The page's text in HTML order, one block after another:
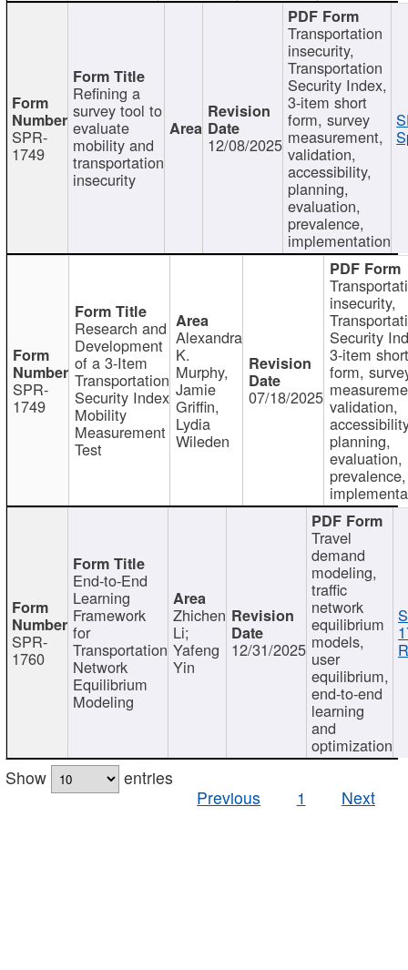
SPR-
1749
Refining a
survey tool to
evaluate
mobility and
transportation
insecurity
12/08/2025
Transportation
insecurity,
Transportation
Security Index,
3-item short
form, survey
measurement,
validation,
accessibility,
planning,
evaluation,
prevalence,
implementation
SPR-
1749
Research and
Development
of a 3-Item
Transportation
Security Index
Mobility
Measurement
Test
Alexandra
K.
Murphy,
Jamie
Griffin,
Lydia
Wileden
07/18/2025
insecurity,
Security
3-item short
form,
validation,
planning,
evaluation,
prevalence,
SPR-
1760
End-to-End
Learning
Framework
for
Transportation
Network
Equilibrium
Modeling
Zhichen
Li;
Yafeng
Yin
12/31/2025
Travel
demand
modeling,
traffic
network
equilibrium
models,
user
equilibrium,
end-to-end
learning
and
optimization
Show
entries
Previous
1 Next